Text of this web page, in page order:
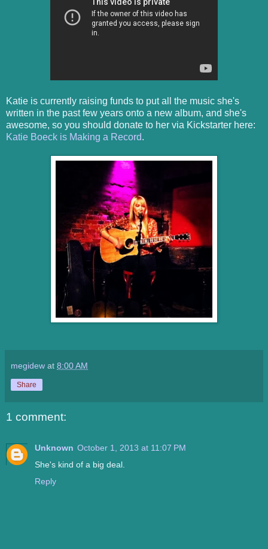
Katie is currently raising funds to put all the music she's
written in the past few years onto a new album, and she's
awesome, so you should donate to her via Kickstarter here:
Katie Boeck is Making a Record.
megidew at 8:00 AM
Share
1 comment:
Unknown October 1, 2013 at 11:07 PM
She's kind of a big deal.
Reply